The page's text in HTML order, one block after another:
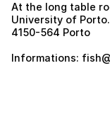
At the long table
University of Porto.
4150-564 Porto
Informations: